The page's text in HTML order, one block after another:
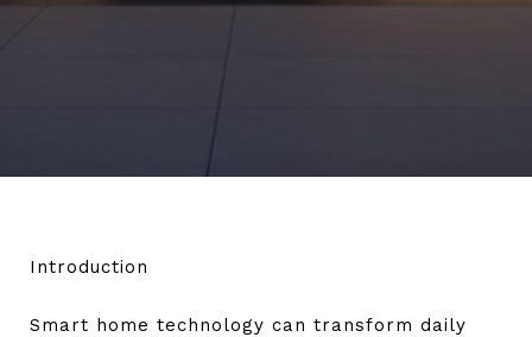
Introduction
Smart home technology can transform daily